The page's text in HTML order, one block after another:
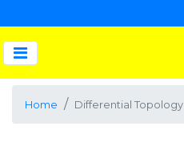
Home Differential Topology